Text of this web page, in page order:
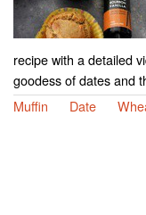
recipe with a detailed
goodess of dates and
Muffin
Date